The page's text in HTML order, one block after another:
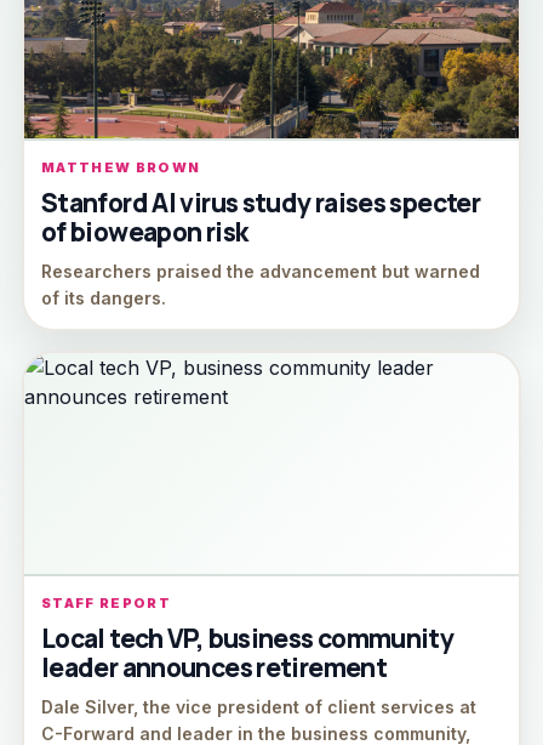
MATTHEW BROWN
Stanford AI virus study raises specter
of bioweapon risk
Researchers praised the advancement but warned
of its dangers.
STAFF REPORT
Local tech VP, business community
leader announces retirement
Dale Silver, the vice president of client services at
C-Forward and leader in the business community,